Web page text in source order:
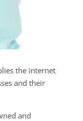
the internet
and their
and